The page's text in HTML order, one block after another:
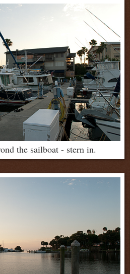
the sailboat - stern in.